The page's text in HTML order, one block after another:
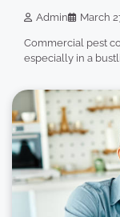
Admin March
Commercial pest
especially in a